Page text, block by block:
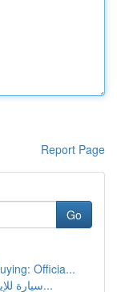
Report Page
Go
Officia...
سيارة للإيجار: عروض تأجير سيارات منخفضة ال...